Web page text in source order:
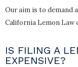
Our aim is to demand
California Lemon Law
IS FILING A
EXPENSIVE?